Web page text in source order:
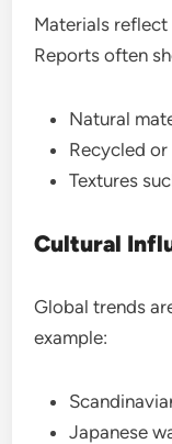
Materials
Reports often
Natural
Recycled
Textures
Cultural
Global trends
example:
Japanese